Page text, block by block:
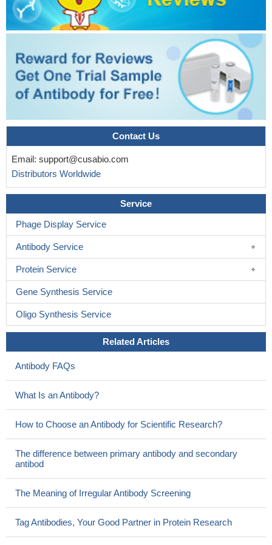
blood mononuclear cells from cystic fibrosis patientsPMID:
27349634
Endoplasmic reticulum stress may be associated with
apoptosis of LECs, resulting in cataract formation in diabetic
patients.PMID: 27130368
our findings suggest that the gene/protein expression of both
CAPN1 and CAPN2, as well as the ERK1 and ERK2 genes and
related proteins, could be molecular factors associated with more
invasive tumor behavior in squamous cell laryngeal cancer.
precedes tau phosphorylation and loss of synaptic proteins in
the calpain-dependent cleavage of Nav1.6 channels
the upregulation of I(NaP)
Precursor Childhood Acute Lymphoblastic Leukemia Correlates
with Their Lower Susceptibility to Apoptosis.
Data indicate that calpain is responsible for processing
translation termination factor eRF3 into its IAP-binding isoform p-
eRF3.PMID: 26172506
NOS stimulation via PI3K, calpain proteases, and SIRT1-
dependent deacetylation downstream from VEGFR2 activation
Junctophilin-2 is cleaved by calpain at multiple sites, resulting
The results of this study indicated that reductions in kallikrein-
synuclein in DLB. PMID: 25476568
Ca(2+)/calpain I might contribute to Tau pathology via promotion
PMID: 25918155
IL-2/INF-gamma ratio, and more importantly reverted micro-
Contact Us
Email: support@cusabio.com
Distributors Worldwide
Service
Phage Display Service
Antibody Service
Protein Service
Gene Synthesis Service
Oligo Synthesis Service
Related Articles
Antibody FAQs
What Is an Antibody?
How to Choose an Antibody for Scientific Research?
The difference between primary antibody and secondary
antibod
The Meaning of Irregular Antibody Screening
Tag Antibodies, Your Good Partner in Protein Research